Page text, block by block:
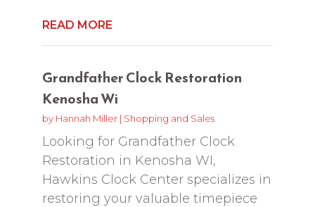
READ MORE
Grandfather Clock Restoration
Kenosha Wi
by Hannah Miller| Shopping and Sales
Looking for Grandfather Clock
Restoration in Kenosha WI,
Hawkins Clock Center specializes in
restoring your valuable timepiece